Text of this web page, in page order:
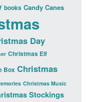
books Candy Canes
Day
Christmas Elf
Box Christmas
Christmas Music
Stockings